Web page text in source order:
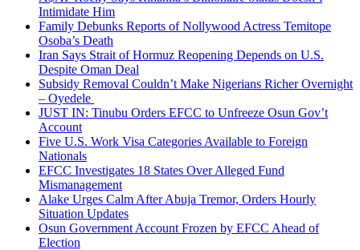
Intimidate Him
Family Debunks Reports of Nollywood Actress Temitope
Osoba’s Death
Iran Says Strait of Hormuz Reopening Depends on U.S.
Despite Oman Deal
Subsidy Removal Couldn’t Make Nigerians Richer Overnight
– Oyedele
JUST IN: Tinubu Orders EFCC to Unfreeze Osun Gov’t
Account
Five U.S. Work Visa Categories Available to Foreign
Nationals
EFCC Investigates 18 States Over Alleged Fund
Mismanagement
Alake Urges Calm After Abuja Tremor, Orders Hourly
Situation Updates
Osun Government Account Frozen by EFCC Ahead of
Election